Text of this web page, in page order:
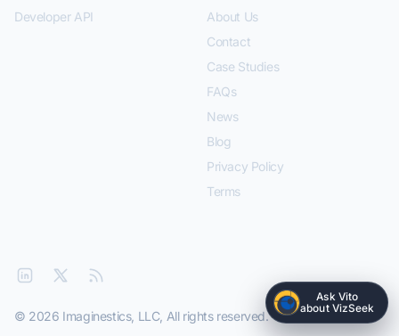
Developer API
About Us
Contact
Case Studies
FAQs
News
Blog
Privacy Policy
Terms
© 2026 Imaginestics, LLC, All rights reserved.
Ask Vito
about VizSeek